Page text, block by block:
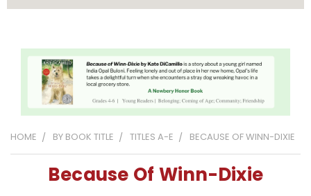
HOME BY BOOK TITLE TITLES A-E BECAUSE OF WINN-DIXIE
Because Of Winn-Dixie